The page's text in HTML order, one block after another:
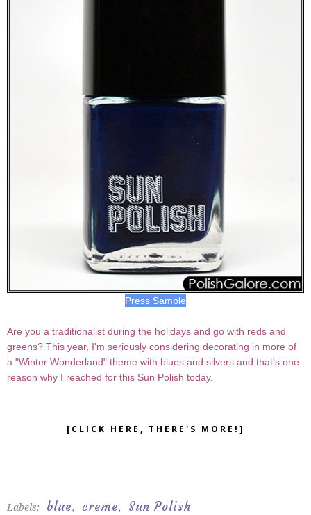
Press Sample
Are you a traditionalist during the holidays and go with reds and
greens? This year, I'm seriously considering decorating in more of
a "Winter Wonderland" theme with blues and silvers and that's one
reason why I reached for this Sun Polish today.
[CLICK HERE, THERE'S MORE!]
Labels: blue, creme, Sun Polish